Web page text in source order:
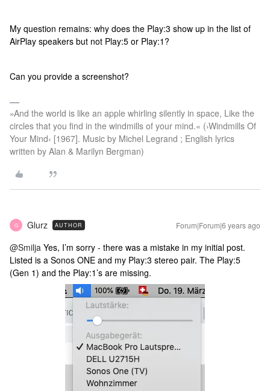
My question remains: why does the Play:3 show up in the list of
AirPlay speakers but not Play:5 or Play:1?
Can you provide a screenshot?
»And the world is like an apple whirling silently in space, Like the
circles that you find in the windmills of your mind.« (›Windmills Of
Your Mind‹ [1967]. Music by Michel Legrand ; English lyrics
written by Alan & Marilyn Bergman)
G Glurz AUTHOR Forum|Forum|6 years ago
@Smilja Yes, I’m sorry - there was a mistake in my initial post.
Listed is a Sonos ONE and my Play:3 stereo pair. The Play:5
(Gen 1) and the Play:1’s are missing.